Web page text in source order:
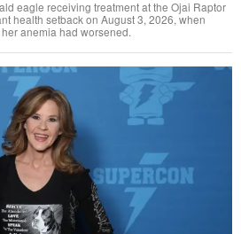
eagle receiving treatment at the Ojai Raptor
health setback on August 3, 2026, when
anemia had worsened.